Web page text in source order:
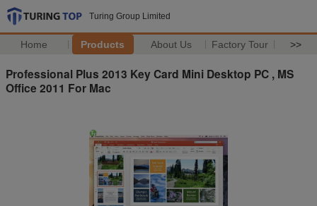
Turing Group Limited
Home Products About Us Factory Tour >>
Professional Plus 2013 Key Card Mini Desktop PC , MS
Office 2011 For Mac